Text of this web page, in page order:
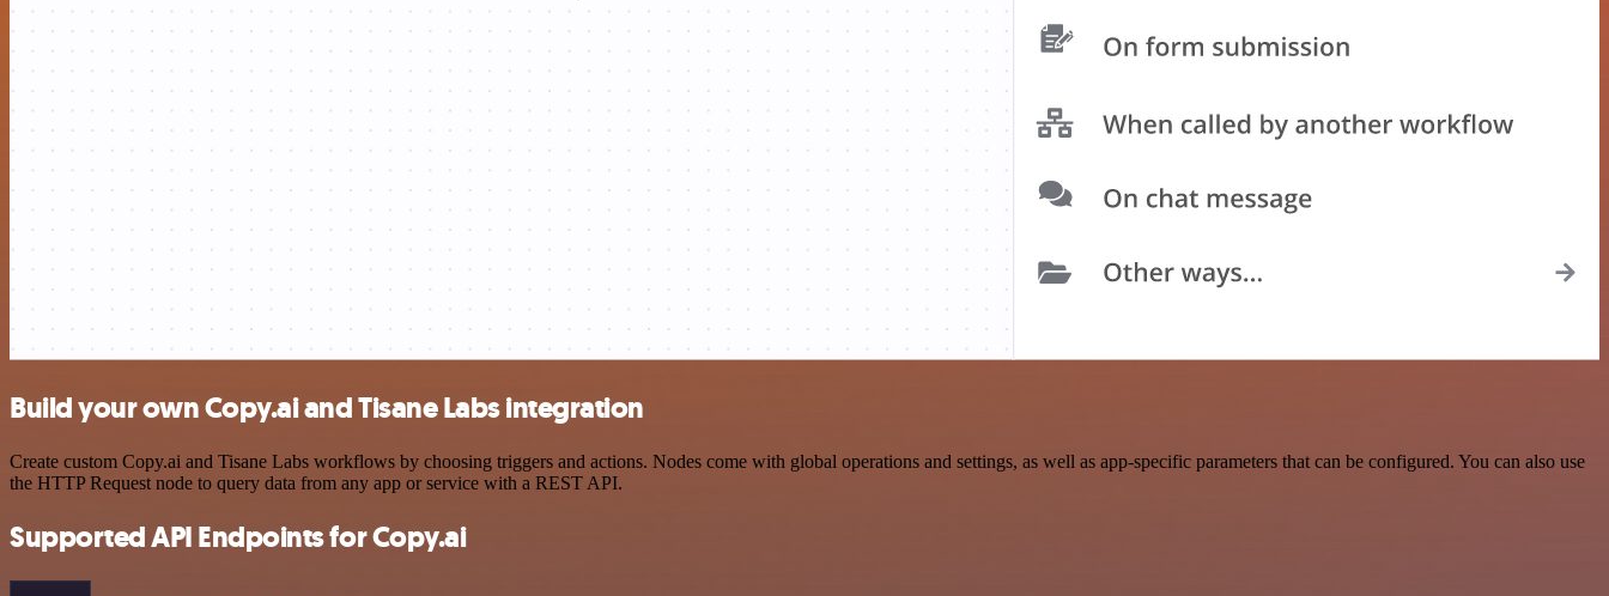
Build your own Copy.ai and Tisane Labs integration
Create custom Copy.ai and Tisane Labs workflows by choosing triggers and actions. Nodes come with global operations and settings, as well as app-specific parameters that can be configured. You can also use
the HTTP Request node to query data from any app or service with a REST API.
Supported API Endpoints for Copy.ai